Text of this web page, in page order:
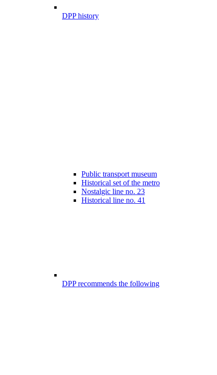
DPP history
Public transport museum
Historical set of the metro
Nostalgic line no. 23
Historical line no. 41
DPP recommends the following